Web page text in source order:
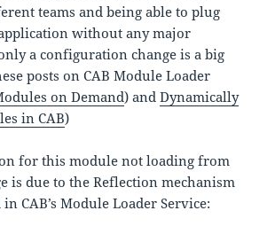
teams and being able to plug
without any major
a configuration change is a big
posts on CAB Module Loader
on Demand) andDynamically
in CAB)
for this module not loading from
is due to the Reflection mechanism
CAB’s Module Loader Service: